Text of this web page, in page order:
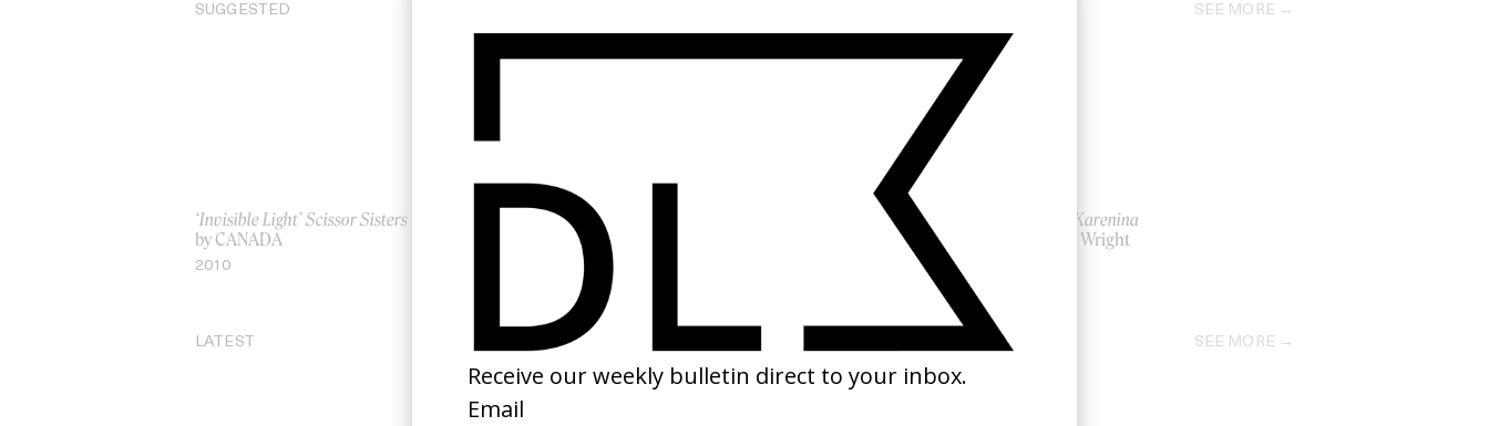
SUGGESTED SEE MORE
‘Invisible Light’ Scissor Sisters
by CANADA
2010
‘Break a Sweat’ Adidas
by Petra Collins
Wes Anderson: Social Distancing
Anna Karenina
by Joe Wright
LATEST SEE MORE